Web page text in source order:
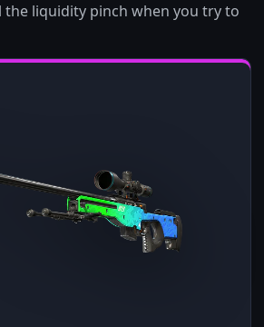
the liquidity pinch when you try to